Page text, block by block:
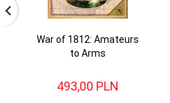
War of 1812: Amateurs
to Arms
493,00 PLN